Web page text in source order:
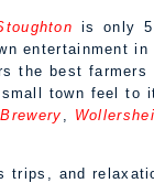
is only
entertainment
the best
town feel to
,
trips, and